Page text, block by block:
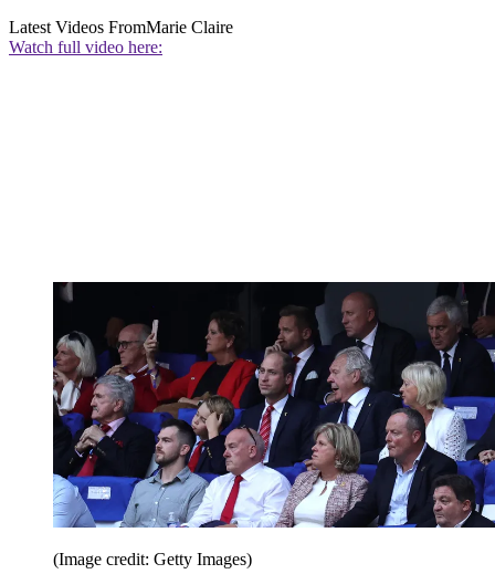
Latest Videos FromMarie Claire
Watch full video here:
(Image credit: Getty Images)